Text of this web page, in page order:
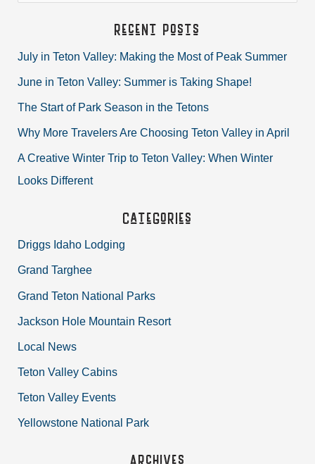
h
o
r
:
Recent Posts
July in Teton Valley: Making the Most of Peak Summer
June in Teton Valley: Summer is Taking Shape!
The Start of Park Season in the Tetons
Why More Travelers Are Choosing Teton Valley in April
A Creative Winter Trip to Teton Valley: When Winter
Looks Different
Categories
Driggs Idaho Lodging
Grand Targhee
Grand Teton National Parks
Jackson Hole Mountain Resort
Local News
Teton Valley Cabins
Teton Valley Events
Yellowstone National Park